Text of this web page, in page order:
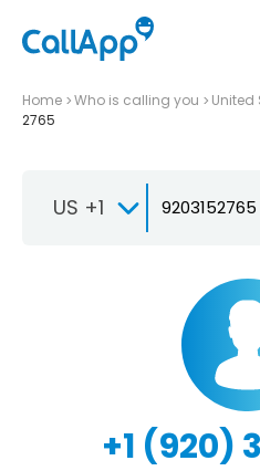
Home Who is calling you United
2765
US +1
+1 (920)